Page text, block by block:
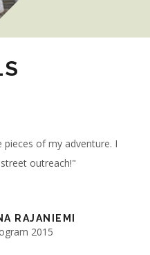
pieces of my adventure. I
outreach!"
RAJANIEMI
2015